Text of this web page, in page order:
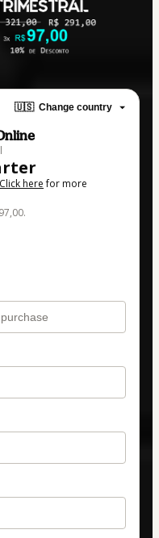
🇺🇸 Change country
Click herefor more